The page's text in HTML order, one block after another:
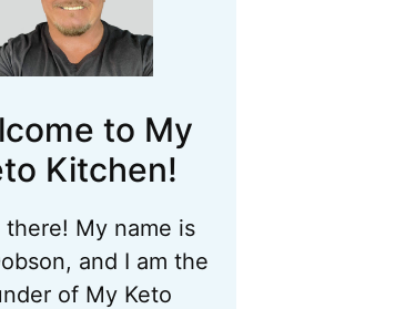
to My
Kitchen!
there! My name is
and I am the
of My Keto